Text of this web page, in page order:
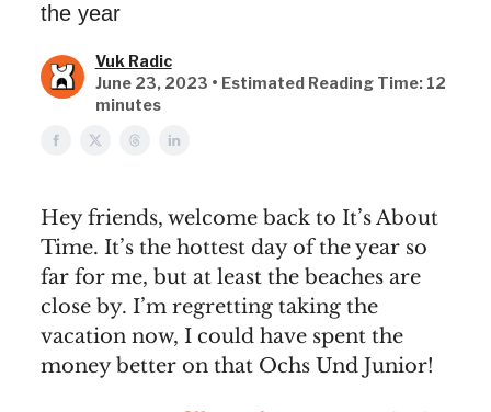
the year
Vuk Radic
June 23, 2023 • Estimated Reading Time: 12
minutes
Hey friends, welcome back to It’s About
Time. It’s the hottest day of the year so
far for me, but at least the beaches are
close by. I’m regretting taking the
vacation now, I could have spent the
money better on that Ochs Und Junior!